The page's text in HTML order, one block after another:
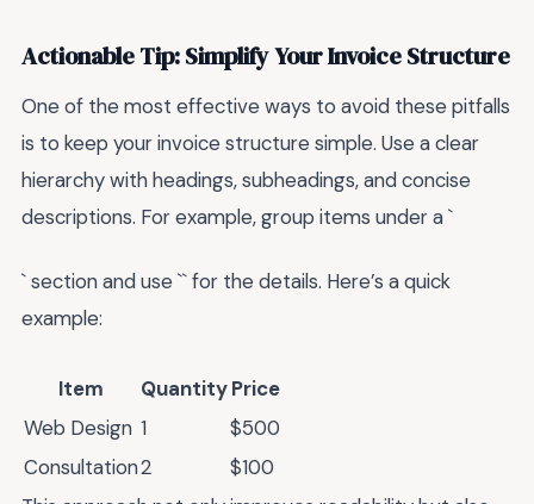
Actionable Tip: Simplify Your Invoice Structure
One of the most effective ways to avoid these pitfalls
is to keep your invoice structure simple. Use a clear
hierarchy with headings, subheadings, and concise
descriptions. For example, group items under a `
` section and use `` for the details. Here’s a quick
example:
Item QuantityPrice
Web Design 1
$500
Consultation2
$100